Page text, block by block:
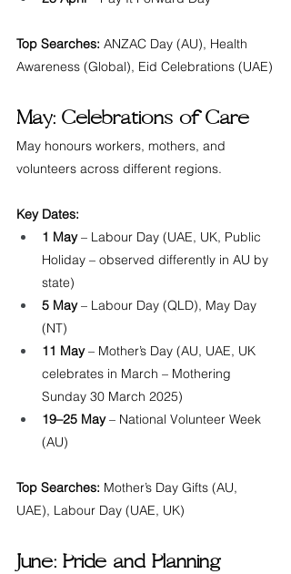
Top Searches: ANZAC Day (AU), Health
Awareness (Global), Eid Celebrations (UAE)
May: Celebrations of Care
May honours workers, mothers, and
volunteers across different regions.
Key Dates:
1 May – Labour Day (UAE, UK, Public
Holiday – observed differently in AU by
state)
5 May – Labour Day (QLD), May Day
(NT)
11 May – Mother’s Day (AU, UAE, UK
celebrates in March – Mothering
Sunday 30 March 2025)
19–25 May – National Volunteer Week
(AU)
Top Searches: Mother’s Day Gifts (AU,
UAE), Labour Day (UAE, UK)
June: Pride and Planning